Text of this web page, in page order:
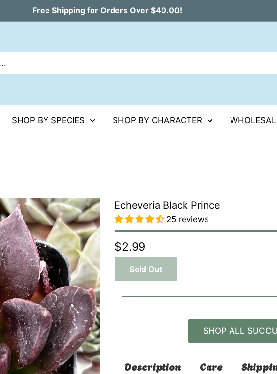
Free Shipping for Orders Over $40.00!
SHOP BY SPECIES SHOP BY CHARACTER
Echeveria Black Prince
25 reviews
$2.99
Sold Out
SHOP ALL
Description Care